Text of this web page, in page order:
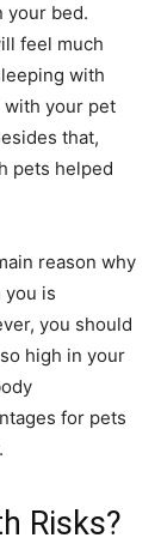
your bed.
feel much
with
your pet
that,
pets helped
reason why
is
you should
high in your
for pets
Risks?